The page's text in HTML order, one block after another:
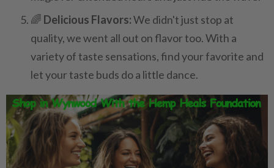
🌈 Delicious Flavors:We didn't just stop at
quality, we went all out on flavor too. With a
variety of taste sensations, find your favorite and
let your taste buds do a little dance.